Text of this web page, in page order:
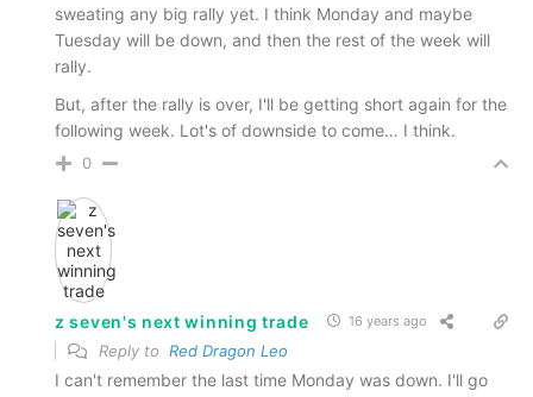
sweating any big rally yet. I think Monday and maybe
Tuesday will be down, and then the rest of the week will
rally.
But, after the rally is over, I'll be getting short again for the
following week. Lot's of downside to come… I think.
0
z seven's next winning trade 16 years ago
Reply to Red Dragon Leo
I can't remember the last time Monday was down. I'll go